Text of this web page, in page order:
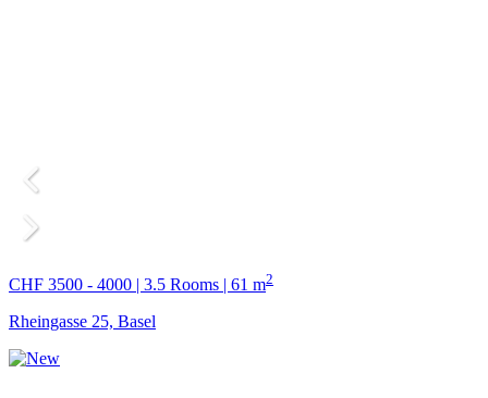
CHF 3500 - 4000 | 3.5 Rooms | 61 m2
Rheingasse 25, Basel